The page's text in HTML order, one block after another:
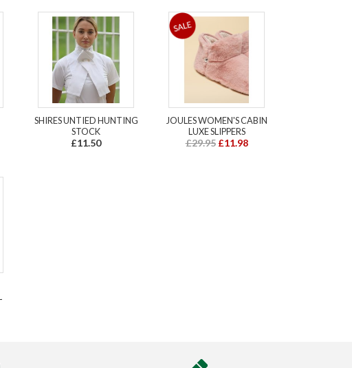
SHIRES UNTIED HUNTING
STOCK
£11.50
JOULES WOMEN'S CABIN
LUXE SLIPPERS
£29.95 £11.98